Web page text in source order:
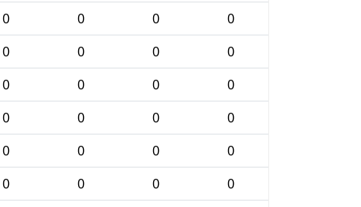
0 0 0
0
0 0 0
0
0 0 0
0
0 0 0
0
0 0 0
0
0 0 0
0